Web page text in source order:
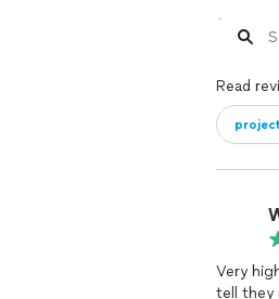
Read
Very
tell they